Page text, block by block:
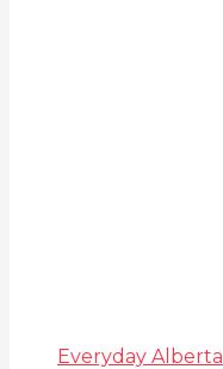
Everyday Alberta